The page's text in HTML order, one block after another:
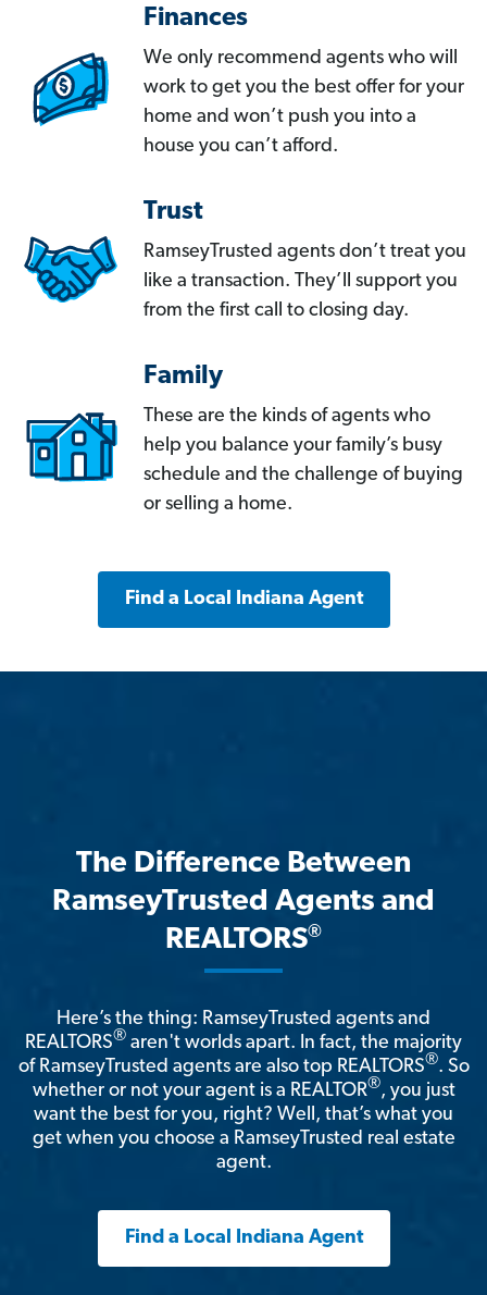
Finances
We only recommend agents who will
work to get you the best offer for your
home and won’t push you into a
house you can’t afford.
Trust
RamseyTrusted agents don’t treat you
like a transaction. They’ll support you
from the first call to closing day.
Family
These are the kinds of agents who
help you balance your family’s busy
schedule and the challenge of buying
or selling a home.
Find a Local Indiana Agent
The Difference Between
RamseyTrusted Agents and
REALTORS®
Here’s the thing: RamseyTrusted agents and
REALTORS® aren't worlds apart. In fact, the majority
of RamseyTrusted agents are also top REALTORS®. So
whether or not your agent is a REALTOR®, you just
want the best for you, right? Well, that’s what you
get when you choose a RamseyTrusted real estate
agent.
Find a Local Indiana Agent